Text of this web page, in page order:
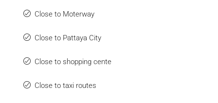
Close to Moterway
Close to Pattaya City
Close to shopping cente
Close to taxi routes